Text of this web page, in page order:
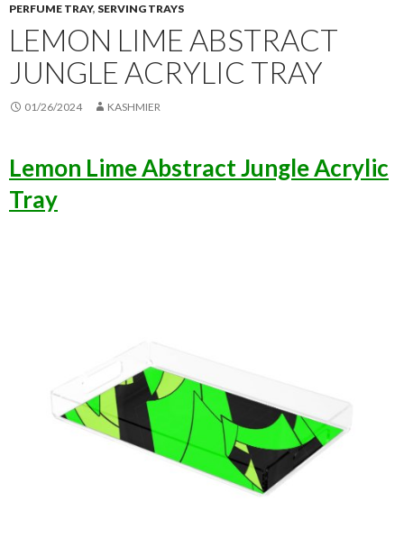
PERFUME TRAY, SERVING TRAYS
LEMON LIME ABSTRACT
JUNGLE ACRYLIC TRAY
01/26/2024 KASHMIER
Lemon Lime Abstract Jungle Acrylic
Tray